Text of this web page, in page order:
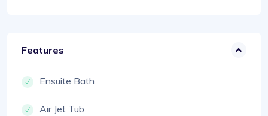
Features
Ensuite Bath
Air Jet Tub